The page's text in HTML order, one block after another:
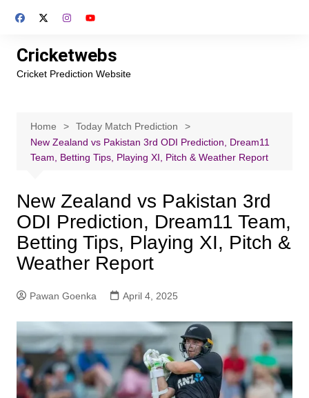
Cricketwebs
Cricket Prediction Website
Home
Today Match Prediction
New Zealand vs Pakistan 3rd ODI Prediction, Dream11
Team, Betting Tips, Playing XI, Pitch & Weather Report
New Zealand vs Pakistan 3rd
ODI Prediction, Dream11 Team,
Betting Tips, Playing XI, Pitch &
Weather Report
Pawan Goenka April 4, 2025